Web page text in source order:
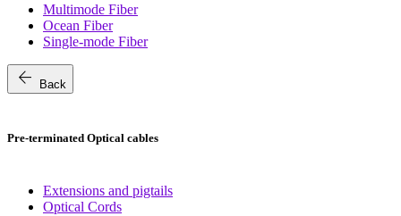
Multimode Fiber
Ocean Fiber
Single-mode Fiber
arrow_back Back
Pre-terminated Optical cables
Extensions and pigtails
Optical Cords